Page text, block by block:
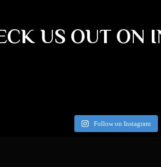
US OUT ON
Follow on Instagram